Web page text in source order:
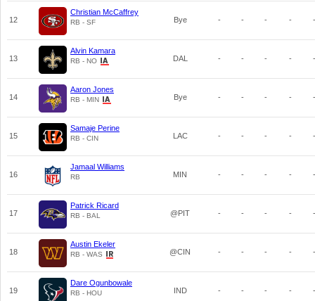
12
Christian McCaffrey
RB - SF Bye - - - - -
13
Alvin Kamara
RB - NO DAL - - - - -
14
Aaron Jones
RB - MIN Bye - - - - -
15
Samaje Perine
RB - CIN LAC - - - - -
16
Jamaal Williams
RB MIN - - - - -
17
Patrick Ricard
RB - BAL @PIT - - - - -
18
Austin Ekeler
RB - WAS @CIN - - - - -
19
Dare Ogunbowale
RB - HOU IND - - - - -